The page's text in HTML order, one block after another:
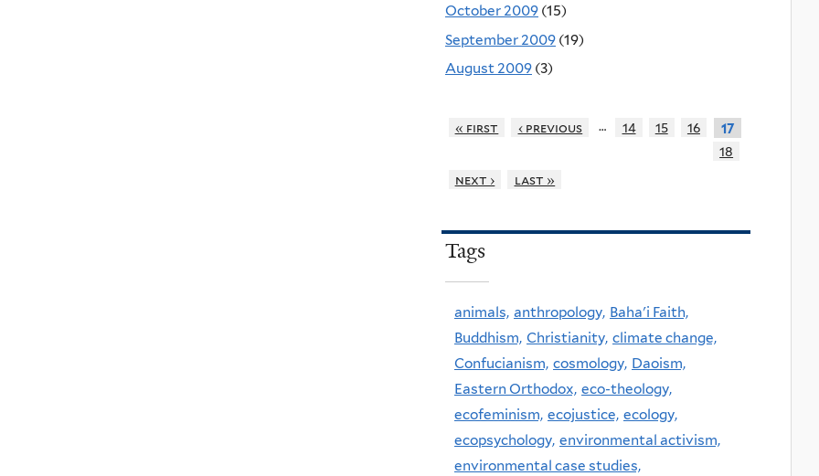
October 2009 (15)
September 2009 (19)
August 2009 (3)
« first ‹ previous … 14 15 16
17
18
next ›
last »
Tags
animals, anthropology, Baha'i Faith,
Buddhism, Christianity, climate change,
Confucianism, cosmology, Daoism,
Eastern Orthodox, eco-theology,
ecofeminism, ecojustice, ecology,
ecopsychology, environmental activism,
environmental case studies,